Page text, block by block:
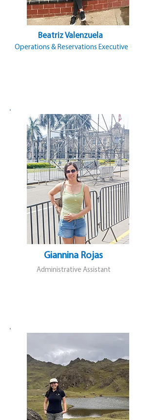
Beatriz Valenzuela
Operations & Reservations Executive
Giannina Rojas
Administrative Assistant